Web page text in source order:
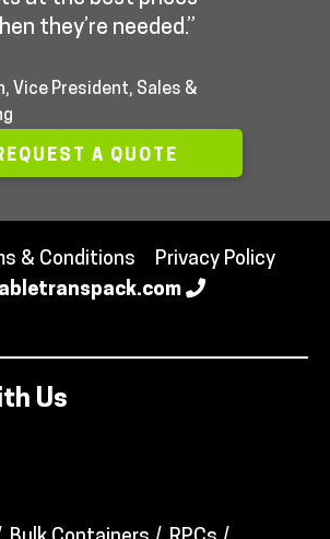
they’re needed.”
Vice President, Sales &
A QUOTE
& Conditions
Privacy Policy
Us